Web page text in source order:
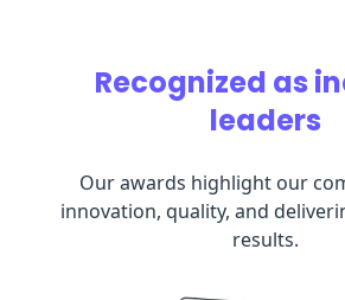
Recognized as
leaders
Our awards highlight our
innovation, quality, and
results.